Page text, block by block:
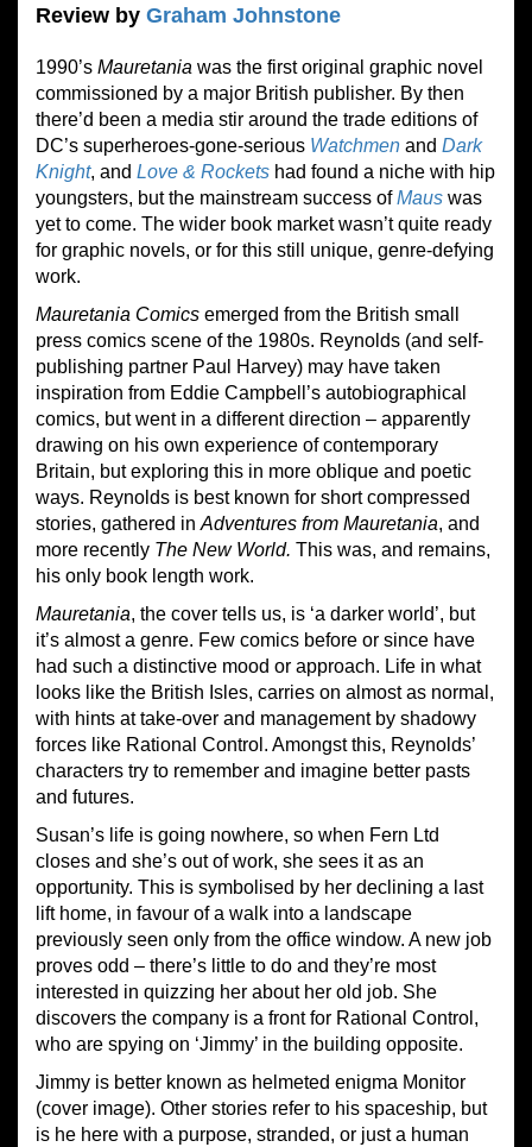
Review by Graham Johnstone
1990’s Mauretania was the first original graphic novel
commissioned by a major British publisher. By then
there’d been a media stir around the trade editions of
DC’s superheroes-gone-serious Watchmen and Dark
Knight, and Love & Rockets had found a niche with hip
youngsters, but the mainstream success ofMaus was
yet to come. The wider book market wasn’t quite ready
for graphic novels, or for this still unique, genre-defying
work.
Mauretania Comics emerged from the British small
press comics scene of the 1980s. Reynolds (and self-
publishing partner Paul Harvey) may have taken
inspiration from Eddie Campbell’s autobiographical
comics, but went in a different direction – apparently
drawing on his own experience of contemporary
Britain, but exploring this in more oblique and poetic
ways. Reynolds is best known for short compressed
stories, gathered in Adventures from Mauretania, and
more recently The New World. This was, and remains,
his only book length work.
Mauretania, the cover tells us, is ‘a darker world’, but
it’s almost a genre. Few comics before or since have
had such a distinctive mood or approach. Life in what
looks like the British Isles, carries on almost as normal,
with hints at take-over and management by shadowy
forces like Rational Control. Amongst this, Reynolds’
characters try to remember and imagine better pasts
and futures.
Susan’s life is going nowhere, so when Fern Ltd
closes and she’s out of work, she sees it as an
opportunity. This is symbolised by her declining a last
lift home, in favour of a walk into a landscape
previously seen only from the office window. A new job
proves odd – there’s little to do and they’re most
interested in quizzing her about her old job. She
discovers the company is a front for Rational Control,
who are spying on ‘Jimmy’ in the building opposite.
Jimmy is better known as helmeted enigma Monitor
(cover image). Other stories refer to his spaceship, but
is he here with a purpose, stranded, or just a human